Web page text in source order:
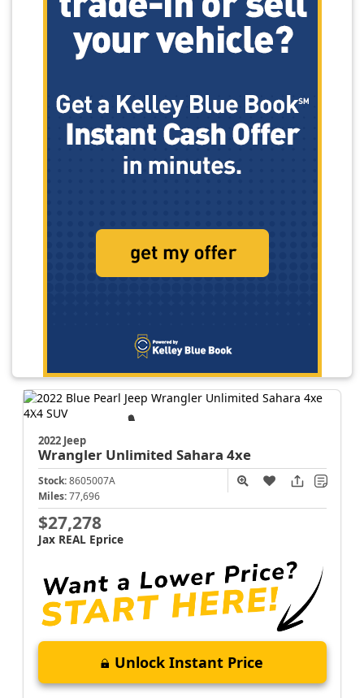
2022 Jeep
Wrangler Unlimited Sahara 4xe
Stock: 8605007A
Miles: 77,696
$27,278
Jax REAL Eprice
Unlock Instant Price